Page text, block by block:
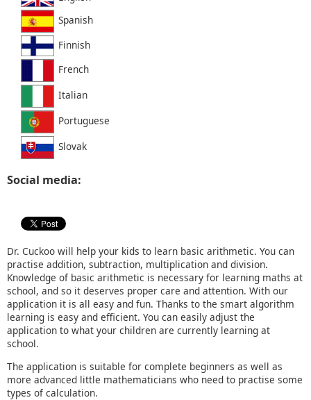
Spanish
Finnish
French
Italian
Portuguese
Slovak
Social media:
Dr. Cuckoo will help your kids to learn basic arithmetic. You can
practise addition, subtraction, multiplication and division.
Knowledge of basic arithmetic is necessary for learning maths at
school, and so it deserves proper care and attention. With our
application it is all easy and fun. Thanks to the smart algorithm
learning is easy and efficient. You can easily adjust the
application to what your children are currently learning at
school.
The application is suitable for complete beginners as well as
more advanced little mathematicians who need to practise some
types of calculation.